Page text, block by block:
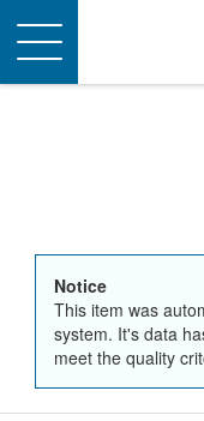
Toggle
navigation
Notice
This item was
system. It's data
meet the quality